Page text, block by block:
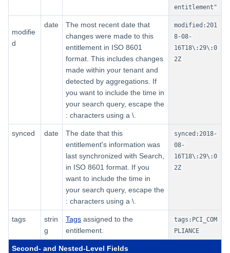
entitlement"
modifie
d
date
The most recent date that
changes were made to this
entitlement in ISO 8601
format. This includes changes
made within your tenant and
detected by aggregations. If
you want to include the time in
your search query, escape the
: characters using a \.
modified:201
8-08-
16T18\:29\:0
2Z
synced date
The date that this
entitlement's information was
last synchronized with Search,
in ISO 8601 format. If you
want to include the time in
your search query, escape the
: characters using a \.
synced:2018-
08-
16T18\:29\:0
2Z
tags
strin
g
Tags assigned to the
entitlement.
tags:PCI_COM
PLIANCE
Second- and Nested-Level Fields